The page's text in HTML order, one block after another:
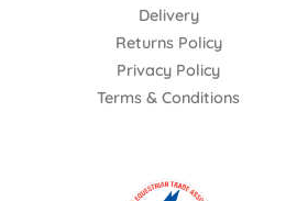
Delivery
Returns Policy
Privacy Policy
Terms & Conditions